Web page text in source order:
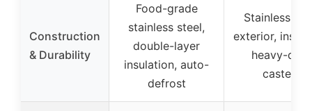
Construction
& Durability
Food-grade
stainless steel,
double-layer
insulation, auto-
defrost
Stainless
exterior,
heavy-duty
casters